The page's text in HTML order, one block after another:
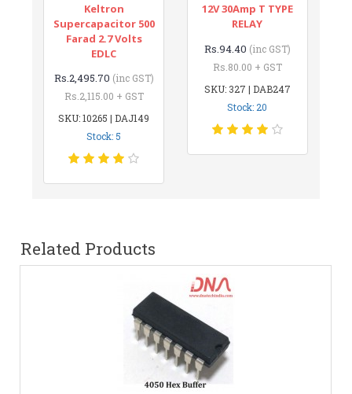
Keltron
Supercapacitor 500
Farad 2.7 Volts
EDLC
Rs.2,495.70 (inc GST)
Rs.2,115.00 + GST
SKU: 10265 | DAJ149
Stock: 5
12V 30Amp T TYPE
RELAY
Rs.94.40 (inc GST)
Rs.80.00 + GST
SKU: 327 | DAB247
Stock: 20
Related Products